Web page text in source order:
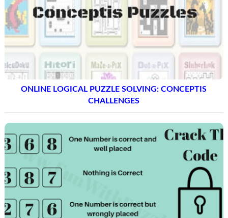
ONLINE LOGICAL PUZZLE SOLVING: CONCEPTIS
CHALLENGES